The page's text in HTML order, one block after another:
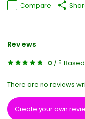
Compare
Reviews
0 / 5
There are no reviews
Create your own